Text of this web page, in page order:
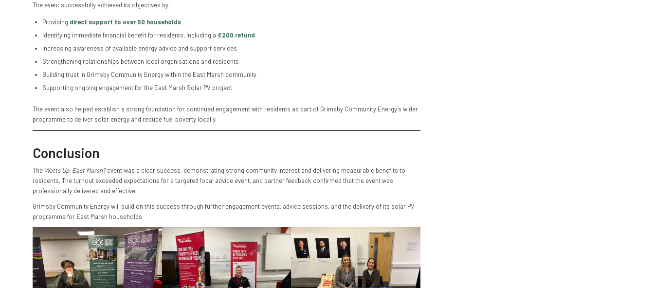
The event successfully achieved its objectives by:
Providing direct support to over 50 households
Identifying immediate financial benefit for residents, including a £200 refund
Increasing awareness of available energy advice and support services
Strengthening relationships between local organisations and residents
Building trust in Grimsby Community Energy within the East Marsh community
Supporting ongoing engagement for the East Marsh Solar PV project
The event also helped establish a strong foundation for continued engagement with residents as part of Grimsby Community Energy’s wider
programme to deliver solar energy and reduce fuel poverty locally.
Conclusion
The Watts Up, East Marsh?event was a clear success, demonstrating strong community interest and delivering measurable benefits to
residents. The turnout exceeded expectations for a targeted local advice event, and partner feedback confirmed that the event was
professionally delivered and effective.
Grimsby Community Energy will build on this success through further engagement events, advice sessions, and the delivery of its solar PV
programme for East Marsh households.